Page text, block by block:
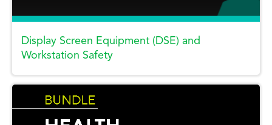
Display Screen Equipment (DSE) and
Workstation Safety